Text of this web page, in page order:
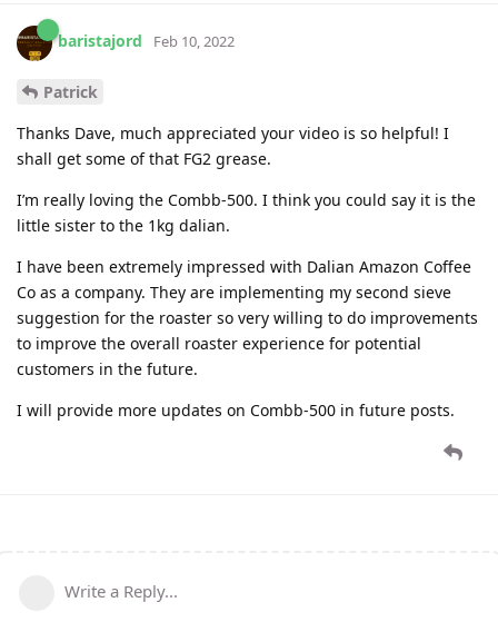
baristajord Feb 10, 2022
Patrick
Thanks Dave, much appreciated your video is so helpful! I
shall get some of that FG2 grease.
I’m really loving the Combb-500. I think you could say it is the
little sister to the 1kg dalian.
I have been extremely impressed with Dalian Amazon Coffee
Co as a company. They are implementing my second sieve
suggestion for the roaster so very willing to do improvements
to improve the overall roaster experience for potential
customers in the future.
I will provide more updates on Combb-500 in future posts.
Write a Reply...